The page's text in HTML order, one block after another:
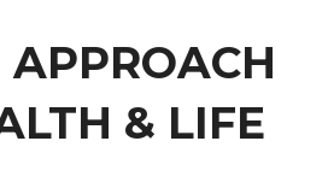
& LIFE